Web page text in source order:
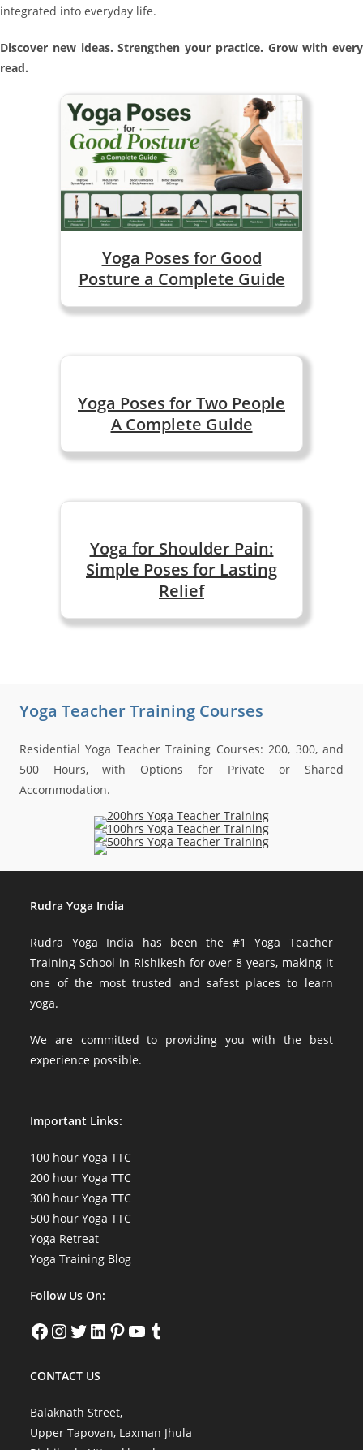
integrated into everyday life.
Discover new ideas. Strengthen your practice. Grow with every
read.
Yoga Poses for Good
Posture a Complete Guide
Yoga Poses for Two People
A Complete Guide
Yoga for Shoulder Pain:
Simple Poses for Lasting
Relief
Yoga Teacher Training Courses
Residential Yoga Teacher Training Courses: 200, 300, and
500 Hours, with Options for Private or Shared
Accommodation.
Rudra Yoga India
Rudra Yoga India has been the #1 Yoga Teacher
Training School in Rishikesh for over 8 years, making it
one of the most trusted and safest places to learn
yoga.
We are committed to providing you with the best
experience possible.
Important Links:
100 hour Yoga TTC
200 hour Yoga TTC
300 hour Yoga TTC
500 hour Yoga TTC
Yoga Retreat
Yoga Training Blog
Follow Us On:
Facebook
Instagram
TwitterLinkedIn
Pinterest
YouTube
Tumblr
CONTACT US
Balaknath Street,
Upper Tapovan, Laxman Jhula